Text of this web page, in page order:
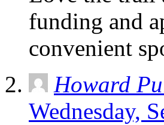
funding and
convenient
Howard
Wednesday,